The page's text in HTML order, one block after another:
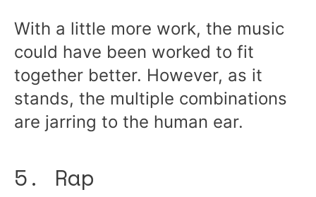
With a little more work, the music
could have been worked to fit
together better. However, as it
stands, the multiple combinations
are jarring to the human ear.
5. Rap